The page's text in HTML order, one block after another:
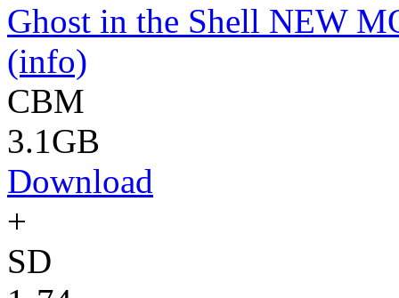
Ghost in the Shell NEW
(info)
CBM
3.1GB
Download
+
SD